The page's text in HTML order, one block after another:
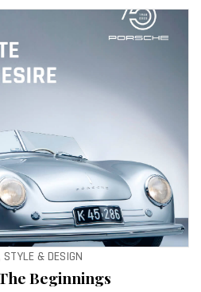
STYLE & DESIGN
Beginnings